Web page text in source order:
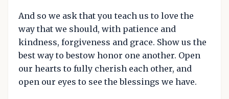
And so we ask that you teach us to love the
way that we should, with patience and
kindness, forgiveness and grace. Show us the
best way to bestow honor one another. Open
our hearts to fully cherish each other, and
open our eyes to see the blessings we have.